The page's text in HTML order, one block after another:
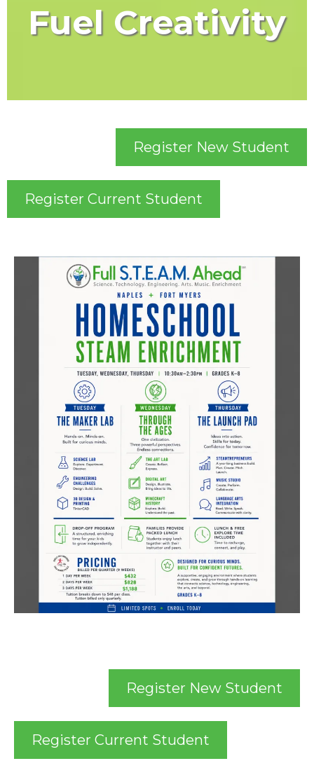
Fuel Creativity
Register New Student
Register Current Student
Register New Student
Register Current Student